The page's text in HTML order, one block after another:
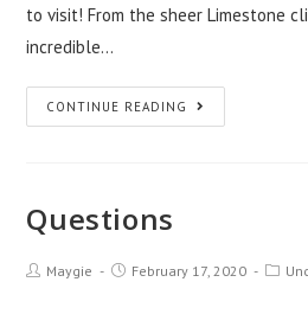
to visit! From the sheer Limestone
incredible…
CONTINUE READING
Questions
Maygie February 17, 2020